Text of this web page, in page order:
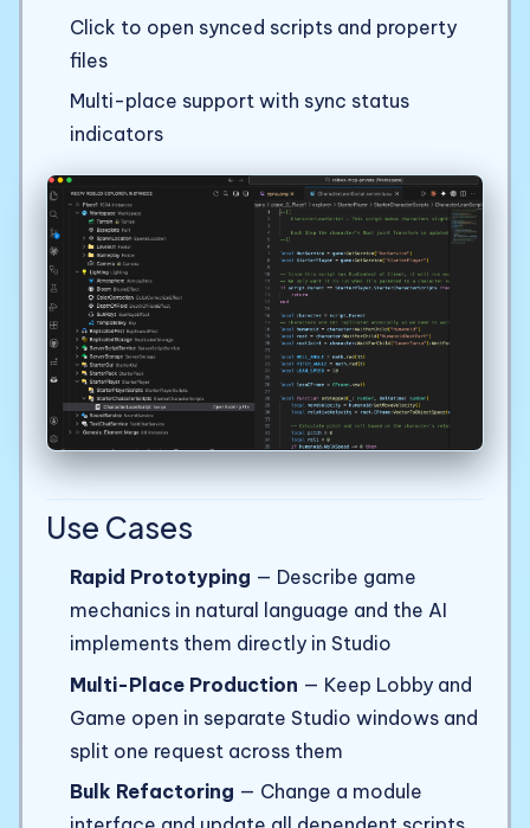
Click to open synced scripts and property
files
Multi-place support with sync status
indicators
Use Cases
Rapid Prototyping — Describe game
mechanics in natural language and the AI
implements them directly in Studio
Multi-Place Production — Keep Lobby and
Game open in separate Studio windows and
split one request across them
Bulk Refactoring — Change a module